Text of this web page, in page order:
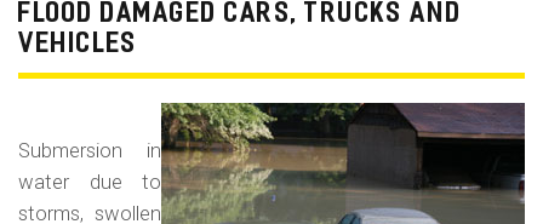
FLOOD DAMAGED CARS, TRUCKS AND
VEHICLES
Submersion in
water due to
storms, swollen